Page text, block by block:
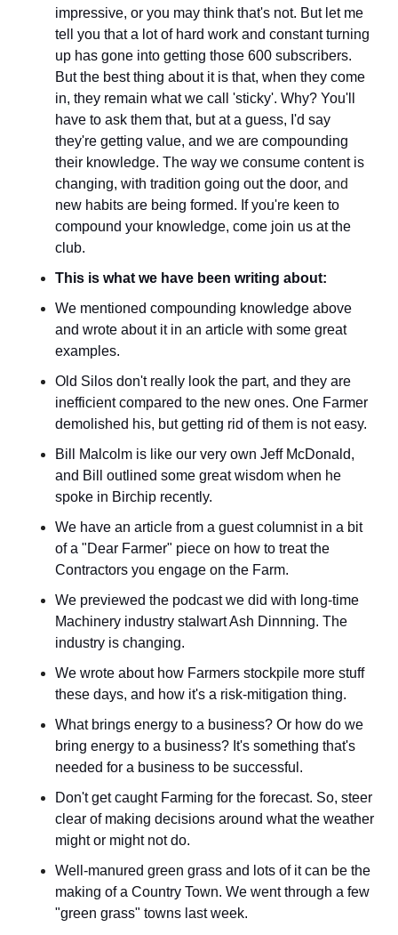
impressive, or you may think that's not. But let me
tell you that a lot of hard work and constant turning
up has gone into getting those 600 subscribers.
But the best thing about it is that, when they come
in, they remain what we call 'sticky'. Why? You'll
have to ask them that, but at a guess, I'd say
they're getting value, and we are compounding
their knowledge. The way we consume content is
changing, with tradition going out the door,
new habits are being formed. If you're keen to
compound your knowledge, come join us at the
club.
This is what we have been writing about:
We mentioned compounding knowledge above
and wrote about it in an article with some great
examples.
Old Silos don't really look the part, and they are
inefficient compared to the new ones. One Farmer
demolished his, but getting rid of them is not easy.
Bill Malcolm is like our very own Jeff McDonald,
and Bill outlined some great wisdom when he
spoke in Birchip recently.
We have an article from a guest columnist in a bit
of a "Dear Farmer" piece on how to treat the
Contractors you engage on the Farm.
We previewed the podcast we did with long-time
Machinery industry stalwart Ash Dinnning. The
industry is changing.
We wrote about how Farmers stockpile more stuff
these days, and how it's a risk-mitigation thing.
What brings energy to a business? Or how do we
bring energy to a business? It's something that's
needed for a business to be successful.
Don't get caught Farming for the forecast. So, steer
clear of making decisions around what the weather
might or might not do.
Well-manured green grass and lots of it can be the
making of a Country Town. We went through a few
"green grass" towns last week.